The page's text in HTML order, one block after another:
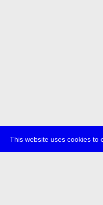
This website uses cookies to